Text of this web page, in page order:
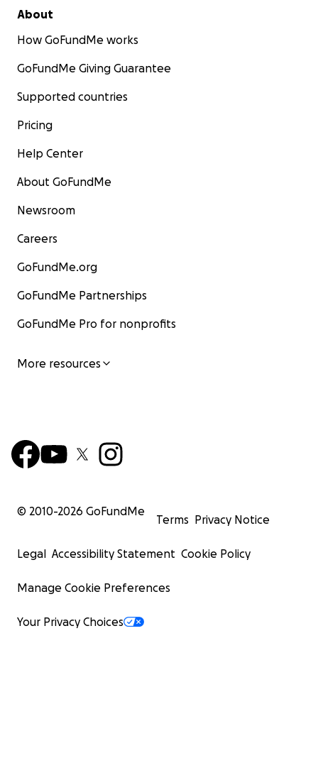
About
How GoFundMe works
GoFundMe Giving Guarantee
Supported countries
Pricing
Help Center
About GoFundMe
Newsroom
Careers
GoFundMe.org
GoFundMe Partnerships
GoFundMe Pro for nonprofits
More resources
© 2010-2026 GoFundMe
Terms Privacy Notice
Legal Accessibility Statement Cookie Policy
Manage Cookie Preferences
Your Privacy Choices